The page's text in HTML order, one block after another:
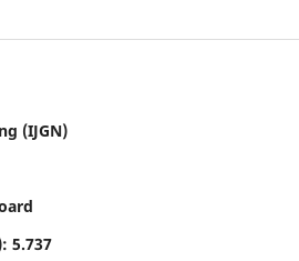
(IJGN)
5.737